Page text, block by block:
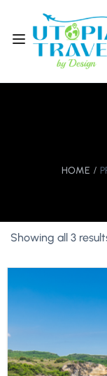
HOME
Showing all 3